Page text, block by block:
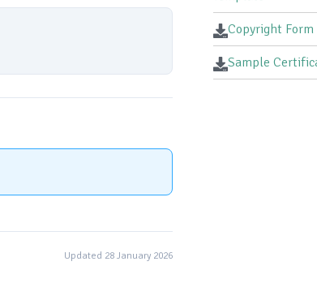
Updated 28 January 2026
Copyright Form
Sample